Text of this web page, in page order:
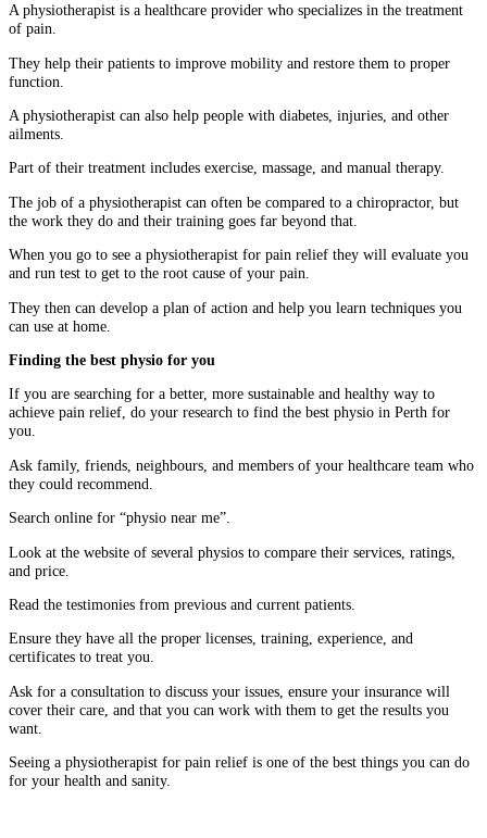
A physiotherapist is a healthcare provider who specializes in the treatment
of pain.
They help their patients to improve mobility and restore them to proper
function.
A physiotherapist can also help people with diabetes, injuries, and other
ailments.
Part of their treatment includes exercise, massage, and manual therapy.
The job of a physiotherapist can often be compared to a chiropractor, but
the work they do and their training goes far beyond that.
When you go to see a physiotherapist for pain relief they will evaluate you
and run test to get to the root cause of your pain.
They then can develop a plan of action and help you learn techniques you
can use at home.
Finding the best physio for you
If you are searching for a better, more sustainable and healthy way to
achieve pain relief, do your research to find the best physio in Perth for
you.
Ask family, friends, neighbours, and members of your healthcare team who
they could recommend.
Search online for “physio near me”.
Look at the website of several physios to compare their services, ratings,
and price.
Read the testimonies from previous and current patients.
Ensure they have all the proper licenses, training, experience, and
certificates to treat you.
Ask for a consultation to discuss your issues, ensure your insurance will
cover their care, and that you can work with them to get the results you
want.
Seeing a physiotherapist for pain relief is one of the best things you can do
for your health and sanity.